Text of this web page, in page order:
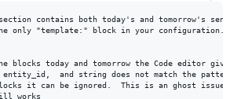
contains both today's and tomorrow's
only "template:" block in your configuration.
blocks today and tomorrow the Code editor
and string does not match the
it can be ignored.  This is an ghost issue.
works